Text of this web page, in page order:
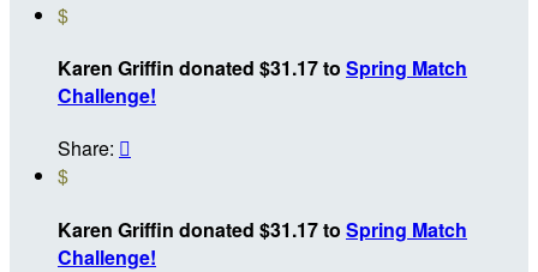
$
Karen Griffin donated $31.17 to Spring Match
Challenge!
Share: 
$
Karen Griffin donated $31.17 to Spring Match
Challenge!